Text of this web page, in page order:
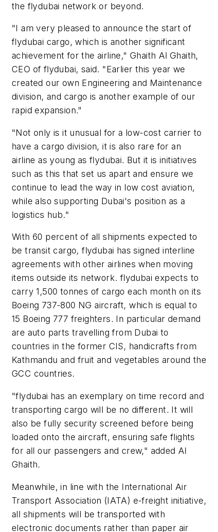
the flydubai network or beyond.
"I am very pleased to announce the start of
flydubai cargo, which is another significant
achievement for the airline," Ghaith Al Ghaith,
CEO of flydubai, said. "Earlier this year we
created our own Engineering and Maintenance
division, and cargo is another example of our
rapid expansion."
"Not only is it unusual for a low-cost carrier to
have a cargo division, it is also rare for an
airline as young as flydubai. But it is initiatives
such as this that set us apart and ensure we
continue to lead the way in low cost aviation,
while also supporting Dubai's position as a
logistics hub."
With 60 percent of all shipments expected to
be transit cargo, flydubai has signed interline
agreements with other airlines when moving
items outside its network. flydubai expects to
carry 1,500 tonnes of cargo each month on its
Boeing 737-800 NG aircraft, which is equal to
15 Boeing 777 freighters. In particular demand
are auto parts travelling from Dubai to
countries in the former CIS, handicrafts from
Kathmandu and fruit and vegetables around the
GCC countries.
"flydubai has an exemplary on time record and
transporting cargo will be no different. It will
also be fully security screened before being
loaded onto the aircraft, ensuring safe flights
for all our passengers and crew," added Al
Ghaith.
Meanwhile, in line with the International Air
Transport Association (IATA) e-freight initiative,
all shipments will be transported with
electronic documents rather than paper air